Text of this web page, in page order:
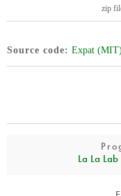
zip
Source code Expat (MIT)
La La